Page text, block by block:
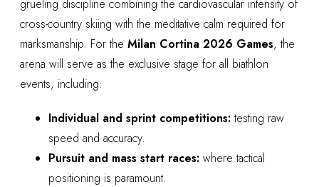
grueling discipline combining the cardiovascular intensity of
cross-country skiing with the meditative calm required for
marksmanship. For the Milan Cortina 2026 Games, the
arena will serve as the exclusive stage for all biathlon
events, including:
Individual and sprint competitions: testing raw
speed and accuracy.
Pursuit and mass start races: where tactical
positioning is paramount.